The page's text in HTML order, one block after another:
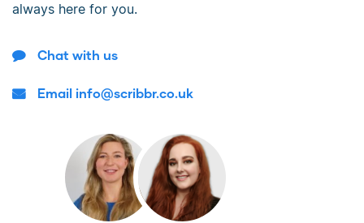
always here for you.
Chat with us
Email info@scribbr.co.uk